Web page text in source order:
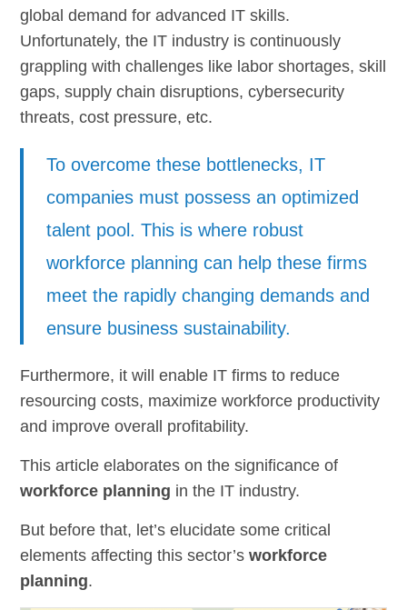
global demand for advanced IT skills.
Unfortunately, the IT industry is continuously
grappling with challenges like labor shortages, skill
gaps, supply chain disruptions, cybersecurity
threats, cost pressure, etc.
To overcome these bottlenecks, IT
companies must possess an optimized
talent pool. This is where robust
workforce planning can help these firms
meet the rapidly changing demands and
ensure business sustainability.
Furthermore, it will enable IT firms to reduce
resourcing costs, maximize workforce productivity
and improve overall profitability.
This article elaborates on the significance of
workforce planning in the IT industry.
But before that, let’s elucidate some critical
elements affecting this sector’sworkforce
planning.